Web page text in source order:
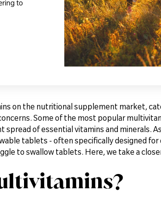
to
on the nutritional supplement market,
Some of the most popular
spread of essential vitamins and minerals.
tablets - often specifically designed
to swallow tablets. Here, we take a